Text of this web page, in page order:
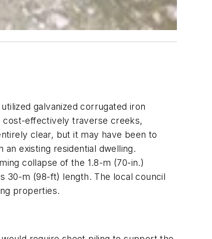
galvanized corrugated iron
cost-effectively traverse creeks,
clear, but it may have been to
existing residential dwelling.
collapse of the 1.8-m (70-in.)
30-m (98-ft) length. The local council
properties.